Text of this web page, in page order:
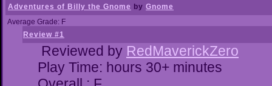
Adventures of Billy the Gnome by Gnome
Average Grade: F
Review #1
Reviewed by RedMaverickZero
Play Time: hours 30+ minutes